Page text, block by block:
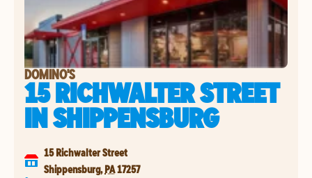
DOMINO'S
15 RICHWALTER STREET
INSHIPPENSBURG
15 Richwalter Street
Shippensburg, PA17257